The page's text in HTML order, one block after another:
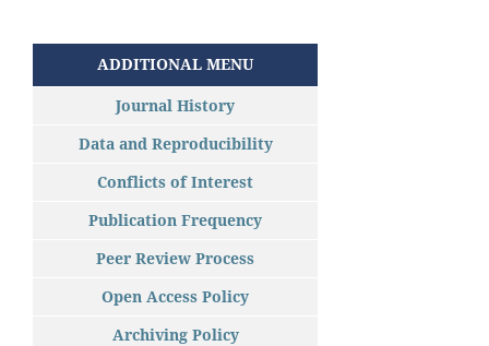
ADDITIONAL MENU
Journal History
Data and Reproducibility
Conflicts of Interest
Publication Frequency
Peer Review Process
Open Access Policy
Archiving Policy